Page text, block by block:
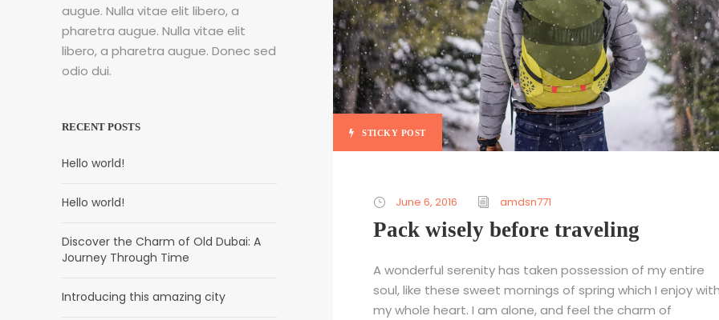
STICKY POST
June 6, 2016 amdsn771
Pack wisely before traveling
A wonderful serenity has taken possession of my entire
soul, like these sweet mornings of spring which I enjoy
my whole heart. I am alone, and feel the charm of
augue. Nulla vitae elit libero, a
pharetra augue. Nulla vitae elit
libero, a pharetra augue. Donec sed
odio dui.
RECENT POSTS
Hello world!
Hello world!
Discover the Charm of Old Dubai: A
Journey Through Time
Introducing this amazing city